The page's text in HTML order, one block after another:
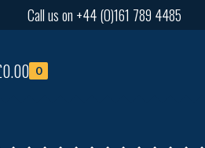
Call us on +44 (0)161 789 4485
0.00 0